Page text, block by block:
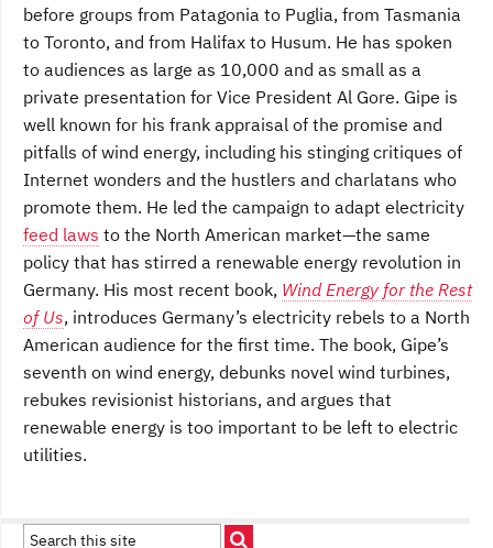
before groups from Patagonia to Puglia, from Tasmania
to Toronto, and from Halifax to Husum. He has spoken
to audiences as large as 10,000 and as small as a
private presentation for Vice President Al Gore. Gipe is
well known for his frank appraisal of the promise and
pitfalls of wind energy, including his stinging critiques of
Internet wonders and the hustlers and charlatans who
promote them. He led the campaign to adapt electricity
feed laws to the North American market—the same
policy that has stirred a renewable energy revolution in
Germany. His most recent book, Wind Energy for the Rest
of Us, introduces Germany’s electricity rebels to a North
American audience for the first time. The book, Gipe’s
seventh on wind energy, debunks novel wind turbines,
rebukes revisionist historians, and argues that
renewable energy is too important to be left to electric
utilities.